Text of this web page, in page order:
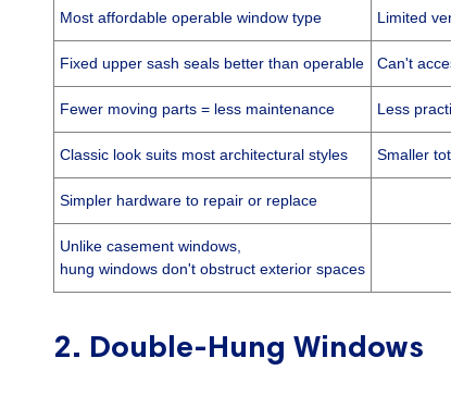
Most affordable operable window type Limited
Fixed upper sash seals better than operable Can't
Fewer moving parts = less maintenance Less
Classic look suits most architectural styles Smaller
Simpler hardware to repair or replace
Unlike casement windows,
hung windows don't obstruct exterior spaces
2. Double-Hung Windows